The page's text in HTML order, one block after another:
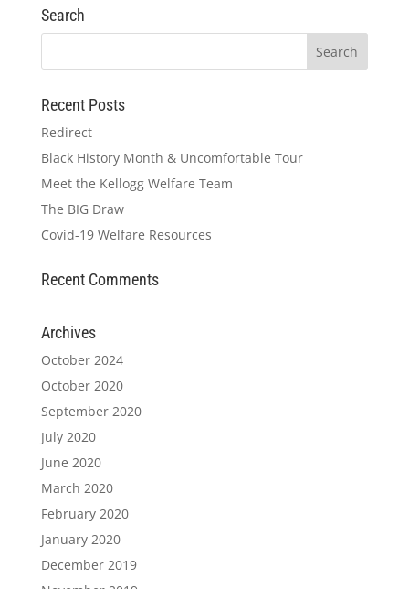
Search
Recent Posts
Redirect
Black History Month & Uncomfortable Tour
Meet the Kellogg Welfare Team
The BIG Draw
Covid-19 Welfare Resources
Recent Comments
Archives
October 2024
October 2020
September 2020
July 2020
June 2020
March 2020
February 2020
January 2020
December 2019